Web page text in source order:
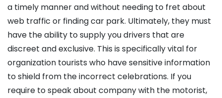
a timely manner and without needing to fret about
web traffic or finding car park. Ultimately, they must
have the ability to supply you drivers that are
discreet and exclusive. This is specifically vital for
organization tourists who have sensitive information
to shield from the incorrect celebrations. If you
require to speak about company with the motorist,